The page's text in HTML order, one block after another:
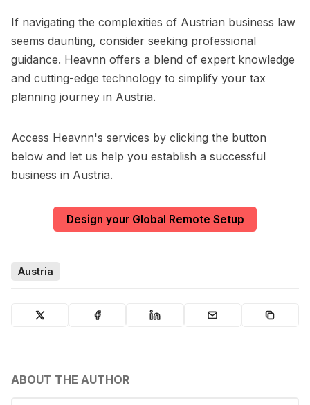
If navigating the complexities of Austrian business law
seems daunting, consider seeking professional
guidance. Heavnn offers a blend of expert knowledge
and cutting-edge technology to simplify your tax
planning journey in Austria.
Access Heavnn's services by clicking the button
below and let us help you establish a successful
business in Austria.
Design your Global Remote Setup
Austria
ABOUT THE AUTHOR